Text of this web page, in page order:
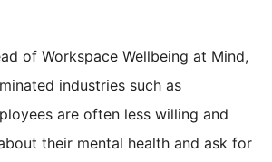
of Workspace Wellbeing at Mind,
industries such as
are often less willing and
their mental health and ask for